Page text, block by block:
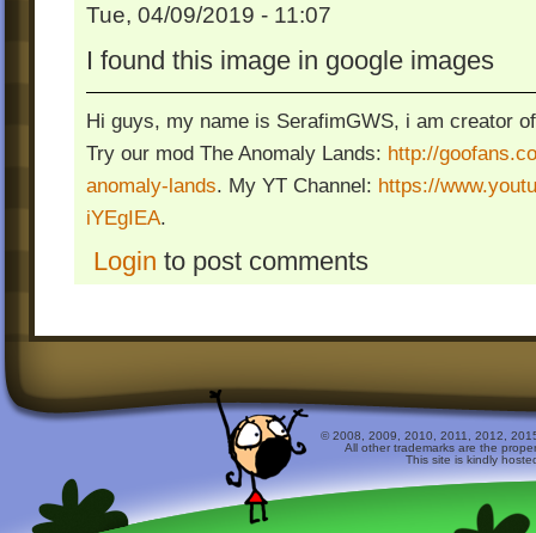
Tue, 04/09/2019 - 11:07
I found this image in google images
Hi guys, my name is SerafimGWS, i am creator
Try our mod The Anomaly Lands: http://
anomaly-lands. My YT Channel: https://
iYEgIEA.
Login to post comments
© 2008, 2009, 2010, 2011, 2012,
All other trademarks are the
This site is kindly